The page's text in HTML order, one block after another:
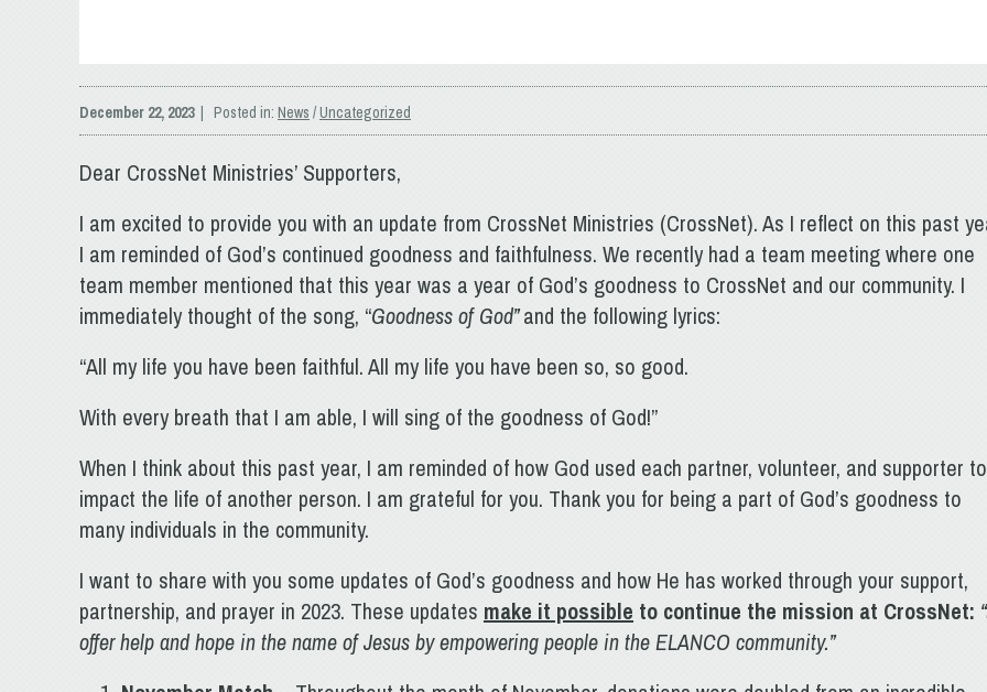
December 22, 2023| Posted in: News /Uncategorized
Dear CrossNet Ministries’ Supporters,
I am excited to provide you with an update from CrossNet Ministries (CrossNet). As I reflect on this past
I am reminded of God’s continued goodness and faithfulness. We recently had a team meeting where one
team member mentioned that this year was a year of God’s goodness to CrossNet and our community. I
immediately thought of the song, “Goodness of God”and the following lyrics:
“All my life you have been faithful. All my life you have been so, so good.
With every breath that I am able, I will sing of the goodness of God!”
When I think about this past year, I am reminded of how God used each partner, volunteer, and supporter to
impact the life of another person. I am grateful for you. Thank you for being a part of God’s goodness to
many individuals in the community.
I want to share with you some updates of God’s goodness and how He has worked through your support,
partnership, and prayer in 2023. These updates make it possible to continue the mission at CrossNet: “
offer help and hope in the name of Jesus by empowering people in the ELANCO community.”